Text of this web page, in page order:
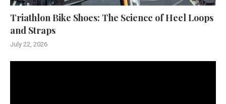
Triathlon Bike Shoes: The Science of Heel Loops
and Straps
July 22, 2026